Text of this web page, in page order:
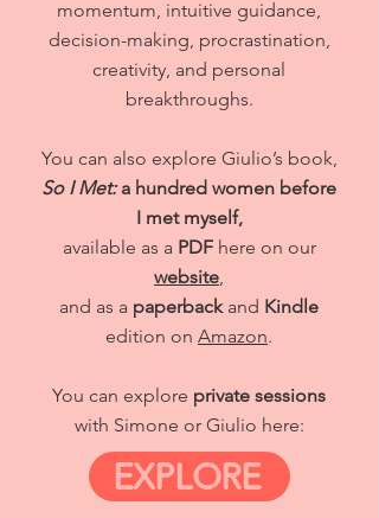
momentum, intuitive guidance,
decision-making, procrastination,
creativity, and personal
breakthroughs.
You can also explore Giulio’s book,
So I Met:a hundred women before
I met myself,
available as a PDF here on our
website
and as a paperbackand Kindle
edition on Amazon.
You can explore private sessions
with Simone or Giulio here:
EXPLORE